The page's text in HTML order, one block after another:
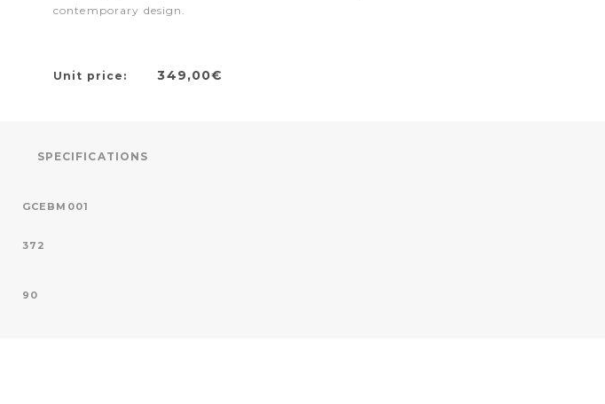
contemporary design.
Unit price: 349,00€
SPECIFICATIONS
GCEBM001
372
90